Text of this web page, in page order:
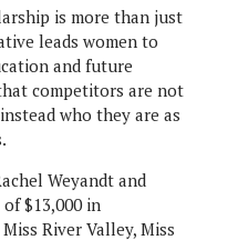
is more than just
leads women to
and future
competitors are not
who they are as
Weyandt and
$13,000 in
River Valley, Miss